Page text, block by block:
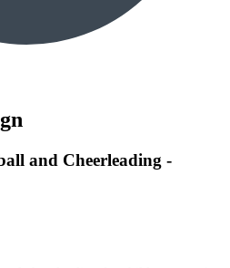
and Cheerleading -